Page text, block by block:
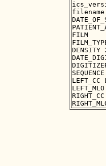
filename
FILM
DENSITY
SEQUENCE